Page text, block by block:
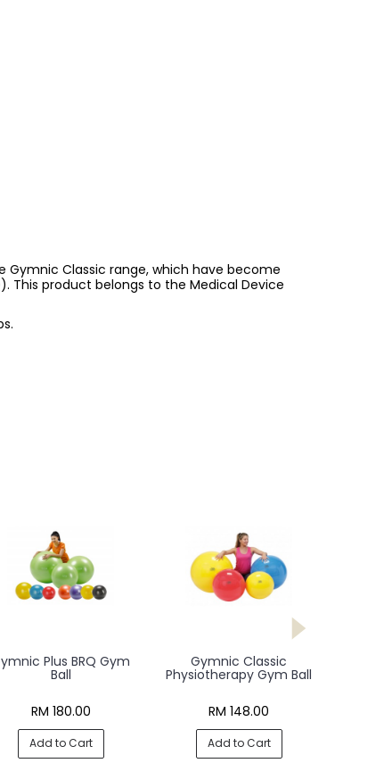
Gymnic Classic range, which have become
This product belongs to the Medical Device
Plus BRQ Gym
Ball
RM 180.00
Add to Cart
Gymnic Classic
Physiotherapy Gym Ball
RM 148.00
Add to Cart